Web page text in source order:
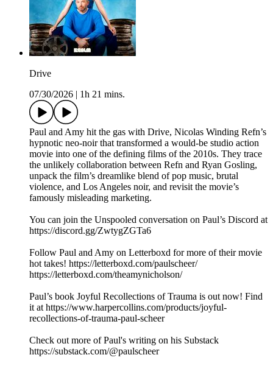
Drive
07/30/2026
1h 21 mins.
Paul and Amy hit the gas with Drive, Nicolas Winding Refn’s
hypnotic neo-noir that transformed a would-be studio action
movie into one of the defining films of the 2010s. They trace
the unlikely collaboration between Refn and Ryan Gosling,
unpack the film’s dreamlike blend of pop music, brutal
violence, and Los Angeles noir, and revisit the movie’s
famously misleading marketing.
You can join the Unspooled conversation on Paul’s Discord at
https://discord.gg/ZwtygZGTa6
Follow Paul and Amy on Letterboxd for more of their movie
hot takes! https://letterboxd.com/paulscheer/
https://letterboxd.com/theamynicholson/
Paul’s book Joyful Recollections of Trauma is out now! Find
it at https://www.harpercollins.com/products/joyful-
recollections-of-trauma-paul-scheer
Check out more of Paul's writing on his Substack
https://substack.com/@paulscheer